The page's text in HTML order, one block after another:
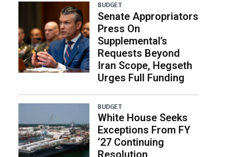
BUDGET
Senate Appropriators
Press On
Supplemental’s
Requests Beyond
Iran Scope, Hegseth
Urges Full Funding
BUDGET
White House Seeks
Exceptions From FY
‘27 Continuing
Resolution